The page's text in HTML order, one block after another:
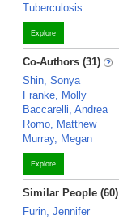
Tuberculosis
Explore
Co-Authors (31)
Shin, Sonya
Franke, Molly
Baccarelli, Andrea
Romo, Matthew
Murray, Megan
Explore
Similar People (60)
Furin, Jennifer